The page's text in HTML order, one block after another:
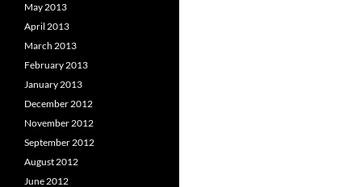
May 2013
April 2013
March 2013
February 2013
January 2013
December 2012
November 2012
September 2012
August 2012
June 2012